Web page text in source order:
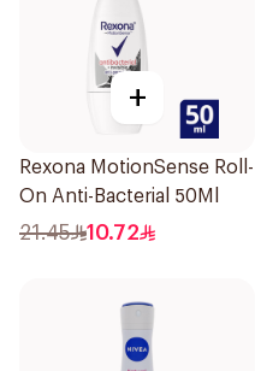
+
Rexona MotionSense Roll-
On Anti-Bacterial 50Ml
21.45 10.72